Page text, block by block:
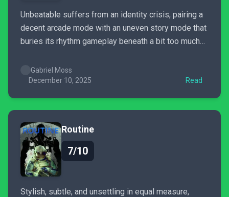
Unbeatable suffers from an identity crisis, pairing a
decent arcade mode with an uneven story mode that
buries its rhythm gameplay beneath a bit too much
Gabriel Moss
December 10, 2025
Read
Routine
7/10
Stylish, subtle, and unsettling in equal measure,